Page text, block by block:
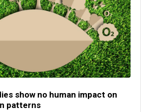
show no human impact on
patterns